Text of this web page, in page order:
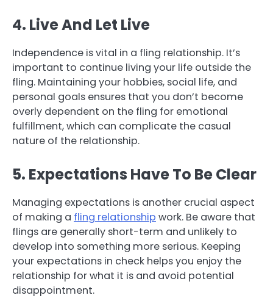
4. Live And Let Live
Independence is vital in a fling relationship. It’s
important to continue living your life outside the
fling. Maintaining your hobbies, social life, and
personal goals ensures that you don’t become
overly dependent on the fling for emotional
fulfillment, which can complicate the casual
nature of the relationship.
5. Expectations Have To Be Clear
Managing expectations is another crucial aspect
of making a fling relationship work. Be aware that
flings are generally short-term and unlikely to
develop into something more serious. Keeping
your expectations in check helps you enjoy the
relationship for what it is and avoid potential
disappointment.